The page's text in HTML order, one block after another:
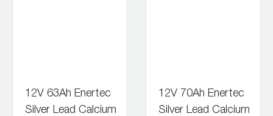
12V 63Ah Enertec
Silver Lead Calcium
12V 70Ah Enertec
Silver Lead Calcium